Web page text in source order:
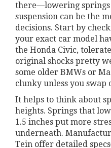
there—lowering
suspension can be the
decisions. Start by
your exact car model
the Honda Civic,
original shocks pretty
some older BMWs or
clunky unless you swap
It helps to think about
heights. Springs that
1.5 inches put more
underneath.
Tein offer detailed